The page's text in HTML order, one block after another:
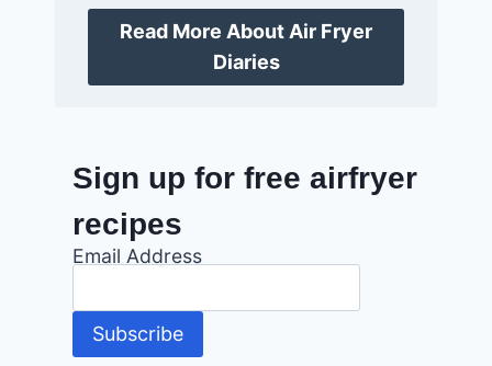
Read More About Air Fryer
Diaries
Sign up for free airfryer
recipes
Email Address